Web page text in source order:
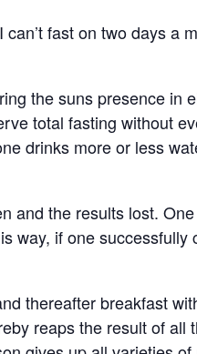
fast on two days a
the suns presence in
total fasting without
drinks more or less
and the results lost.
way, if one
thereafter breakfast
reaps the result of all